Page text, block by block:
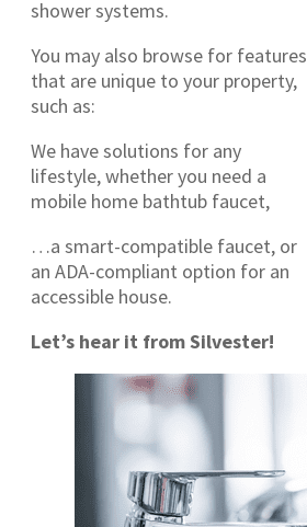
shower systems.
You may also browse for features
that are unique to your property,
such as:
We have solutions for any
lifestyle, whether you need a
mobile home bathtub faucet,
…a smart-compatible faucet, or
an ADA-compliant option for an
accessible house.
Let’s hear it from Silvester!